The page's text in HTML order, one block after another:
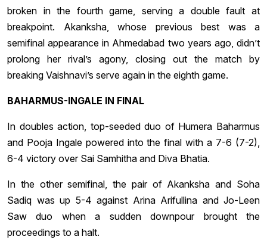
broken in the fourth game, serving a double fault at
breakpoint. Akanksha, whose previous best was a
semifinal appearance in Ahmedabad two years ago, didn’t
prolong her rival’s agony, closing out the match by
breaking Vaishnavi’s serve again in the eighth game.
BAHARMUS-INGALE IN FINAL
In doubles action, top-seeded duo of Humera Baharmus
and Pooja Ingale powered into the final with a 7-6 (7-2),
6-4 victory over Sai Samhitha and Diva Bhatia.
In the other semifinal, the pair of Akanksha and Soha
Sadiq was up 5-4 against Arina Arifullina and Jo-Leen
Saw duo when a sudden downpour brought the
proceedings to a halt.